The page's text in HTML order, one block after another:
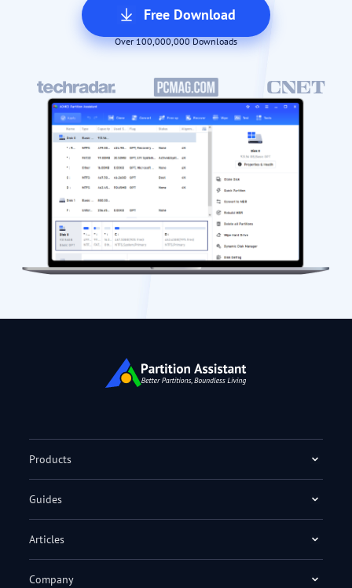
Free Download
Over 100,000,000 Downloads
Products
Guides
Articles
Company